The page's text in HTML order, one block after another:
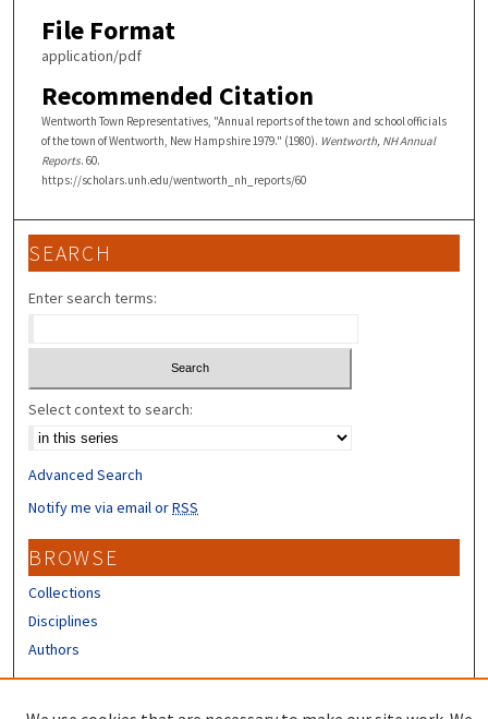
File Format
application/pdf
Recommended Citation
Wentworth Town Representatives, "Annual reports of the town and school officials
of the town of Wentworth, New Hampshire 1979." (1980). Wentworth, NH Annual
Reports. 60.
https://scholars.unh.edu/wentworth_nh_reports/60
SEARCH
Enter search terms:
Select context to search:
Advanced Search
Notify me via email orRSS
BROWSE
Collections
Disciplines
Authors